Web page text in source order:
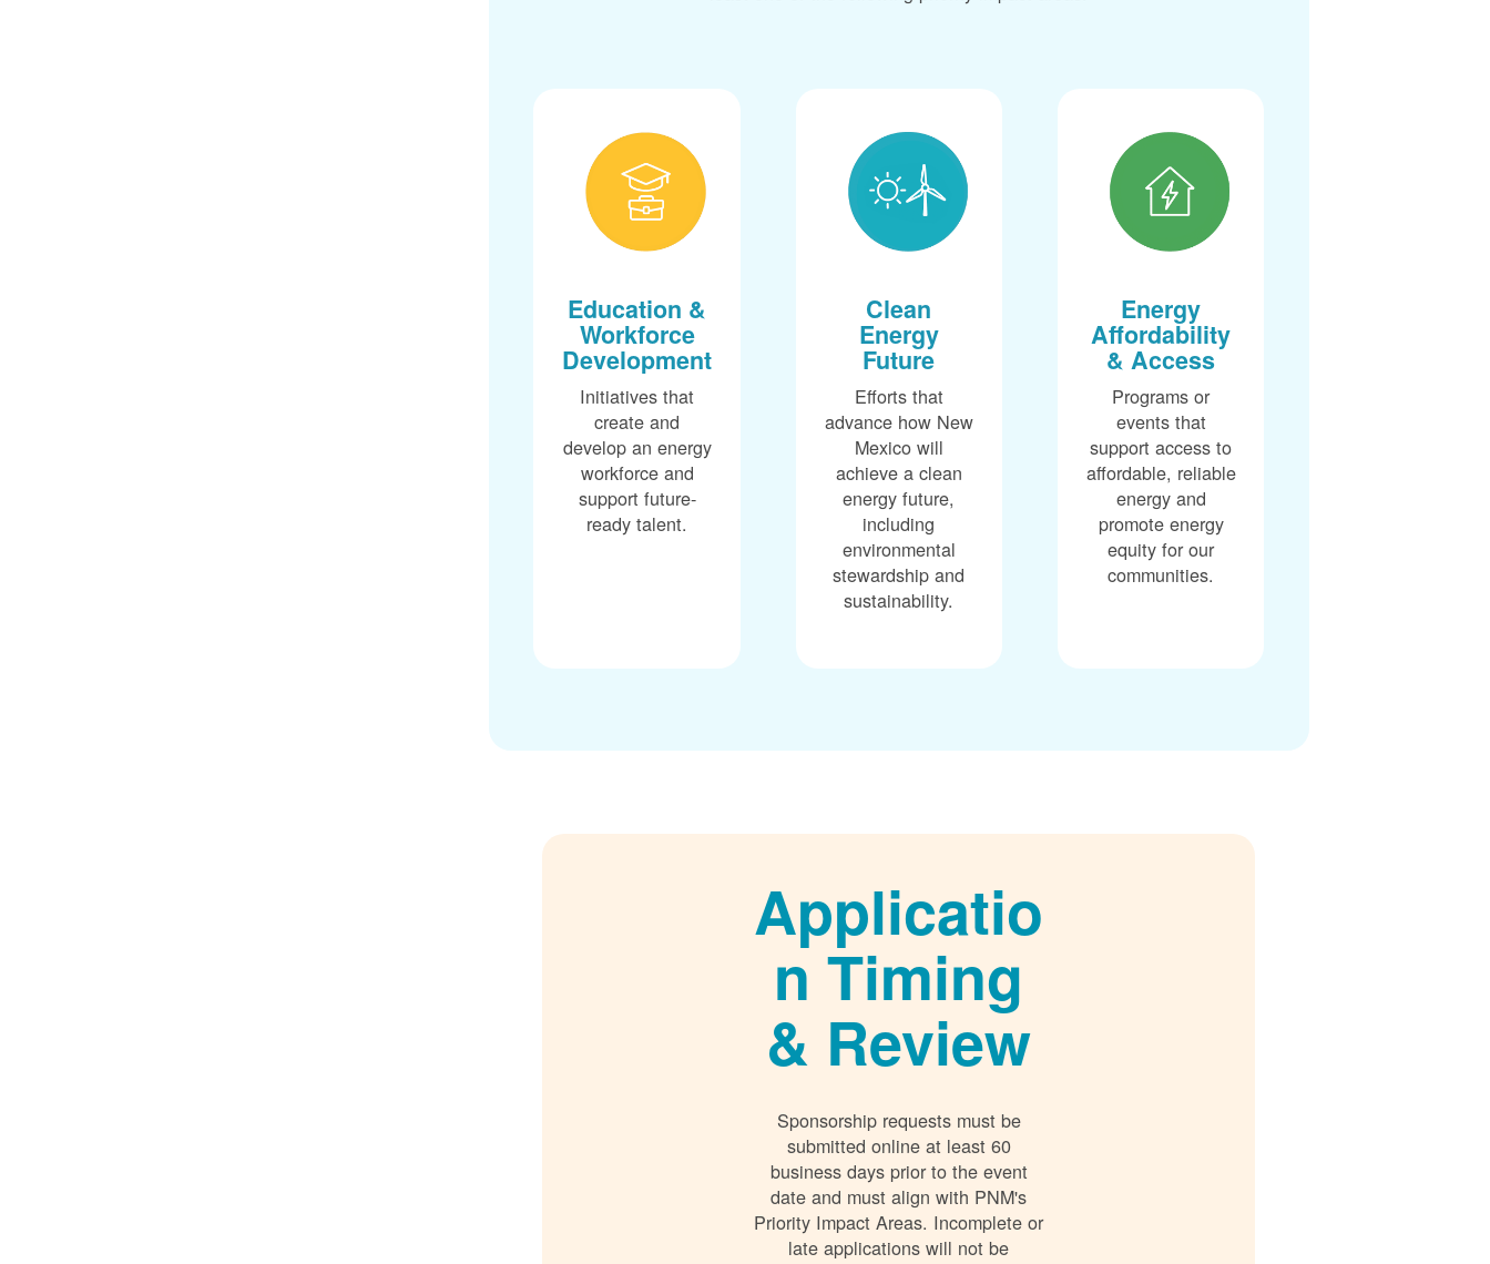
Education &
Workforce
Development
Initiatives that
create and
develop an energy
workforce and
support future-
ready talent.
Clean
Energy
Future
Efforts that
advance how New
Mexico will
achieve a clean
energy future,
including
environmental
stewardship and
sustainability.
Energy
Affordability
& Access
Programs or
events that
support access to
affordable, reliable
energy and
promote energy
equity for our
communities.
Applicatio
n Timing
& Review
Sponsorship requests must be
submitted online at least 60
business days prior to the event
date and must align with PNM's
Priority Impact Areas. Incomplete or
late applications will not be